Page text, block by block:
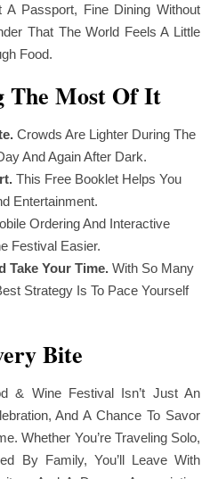
A Passport, Fine Dining Without
That The World Feels A Little
Food.
The Most Of It
Crowds Are Lighter During The
And Again After Dark.
This Free Booklet Helps You
Entertainment.
Ordering And Interactive
Festival Easier.
Take Your Time. With So Many
Strategy Is To Pace Yourself
Bite
& Wine Festival Isn’t Just An
And A Chance To Savor
Whether You’re Traveling Solo,
By Family, You’ll Leave With